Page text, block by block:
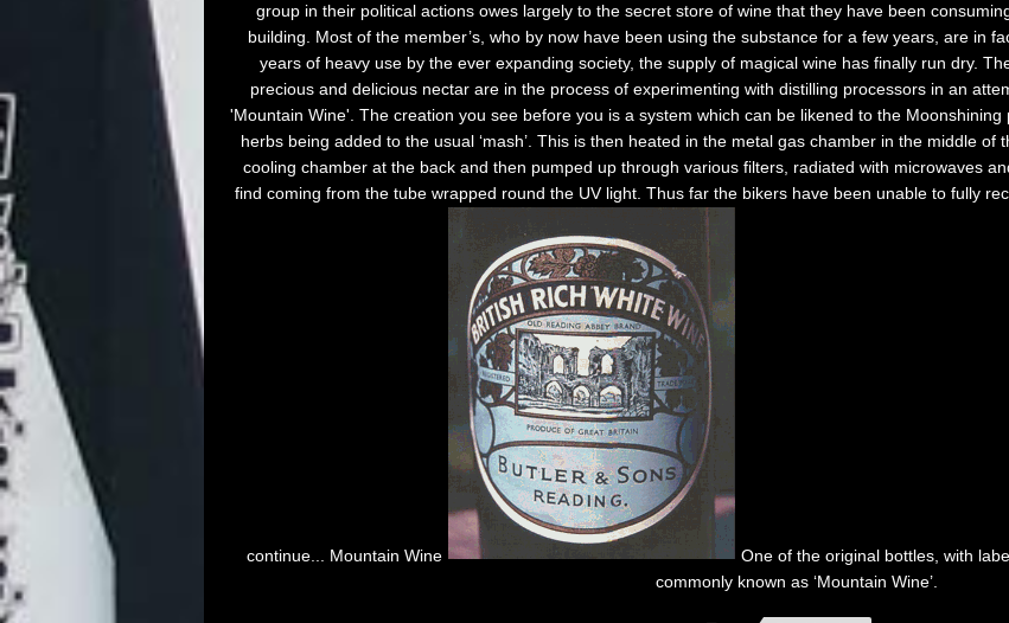
group in their political actions owes largely to the secret store of wine that they have been
building. Most of the member’s, who by now have been using the substance for a few years, are in
years of heavy use by the ever expanding society, the supply of magical wine has finally run dry.
precious and delicious nectar are in the process of experimenting with distilling processors in an
'Mountain Wine'. The creation you see before you is a system which can be likened to the
herbs being added to the usual ‘mash’. This is then heated in the metal gas chamber in the middle
cooling chamber at the back and then pumped up through various filters, radiated with microwaves
find coming from the tube wrapped round the UV light. Thus far the bikers have been unable to fully
continue... Mountain Wine
One of the original bottles, with
commonly known as ‘Mountain Wine’.